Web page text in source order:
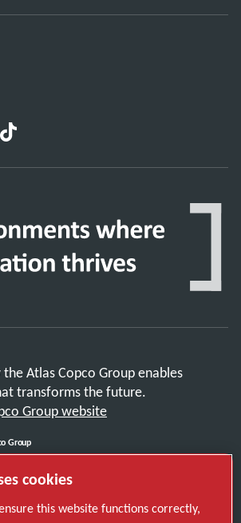
Atlas Copco Group enables
transforms the future.
Group website
Group
cookies
this website functions correctly,